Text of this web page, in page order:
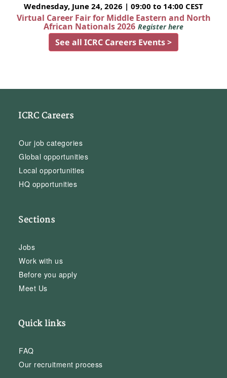
Wednesday, June 24, 2026 | 09:00 to 14:00 CEST
Virtual Career Fair for Middle Eastern and North
African Nationals 2026 Register here
See all ICRC Careers Events >
ICRC Careers
Our job categories
Global opportunities
Local opportunities
HQ opportunities
Sections
Jobs
Work with us
Before you apply
Meet Us
Quick links
FAQ
Our recruitment process